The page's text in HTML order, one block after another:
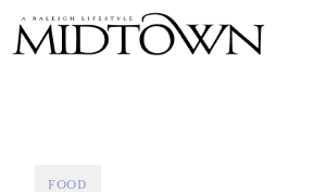
FOOD